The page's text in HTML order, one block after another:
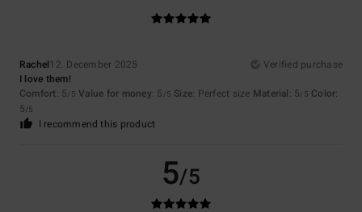
Rachel12. December 2025
Verified purchase
I love them!
Comfort: 5/5 Value for money: 5 /5 Size: Perfect size Material: 5/5 Color:
5/5
I recommend this product
5/5